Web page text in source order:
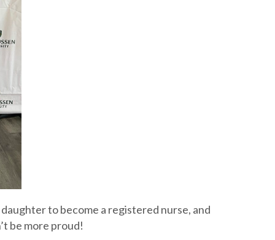
to become a registered nurse, and
be more proud!